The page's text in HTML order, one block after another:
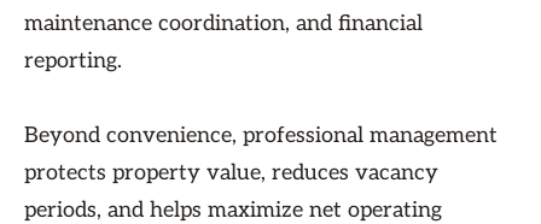
maintenance coordination, and financial
reporting.
Beyond convenience, professional management
protects property value, reduces vacancy
periods, and helps maximize net operating